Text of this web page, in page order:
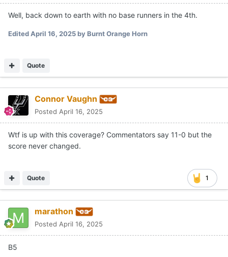
Well, back down to earth with no base runners in the 4th.
EditedApril 16, 2025by Burnt Orange Horn
Quote
Connor Vaughn
Posted April 16, 2025
Wtf is up with this coverage? Commentators say 11-0 but the
score never changed.
1
Quote
marathon
Posted April 16, 2025
B5